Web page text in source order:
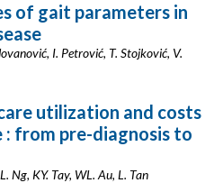
of gait parameters in
I. Petrović, T. Stojković, V.
utilization and costs
: from pre-diagnosis to
Ng, KY. Tay, WL. Au, L. Tan